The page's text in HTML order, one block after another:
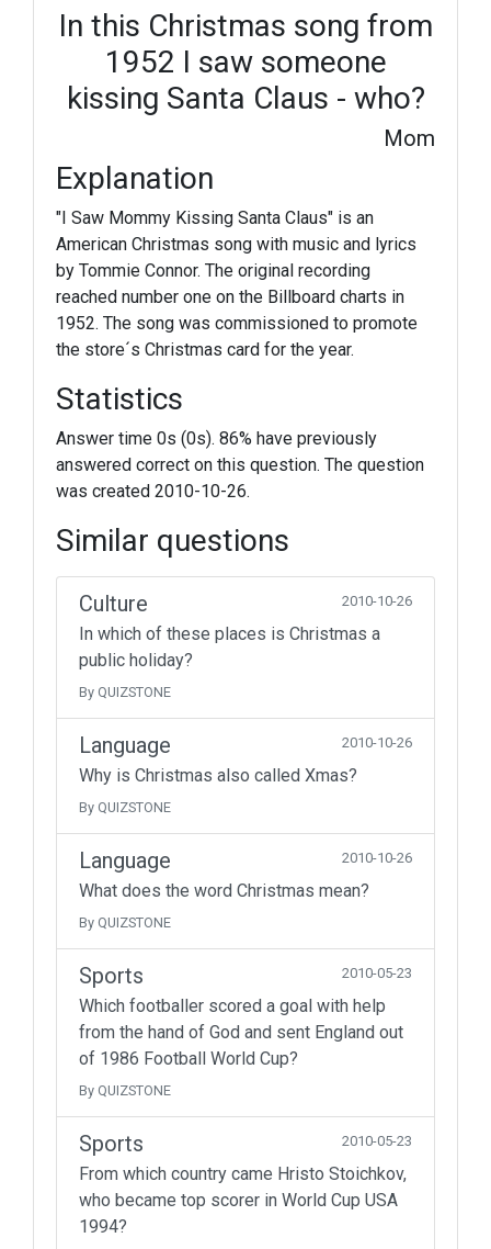
In this Christmas song from
1952 I saw someone
kissing Santa Claus - who?
Mom
Explanation
"I Saw Mommy Kissing Santa Claus" is an
American Christmas song with music and lyrics
by Tommie Connor. The original recording
reached number one on the Billboard charts in
1952. The song was commissioned to promote
the store´s Christmas card for the year.
Statistics
Answer time 0s (0s). 86% have previously
answered correct on this question. The question
was created 2010-10-26.
Similar questions
Culture 2010-10-26
In which of these places is Christmas a
public holiday?
By QUIZSTONE
Language 2010-10-26
Why is Christmas also called Xmas?
By QUIZSTONE
Language 2010-10-26
What does the word Christmas mean?
By QUIZSTONE
Sports 2010-05-23
Which footballer scored a goal with help
from the hand of God and sent England out
of 1986 Football World Cup?
By QUIZSTONE
Sports 2010-05-23
From which country came Hristo Stoichkov,
who became top scorer in World Cup USA
1994?